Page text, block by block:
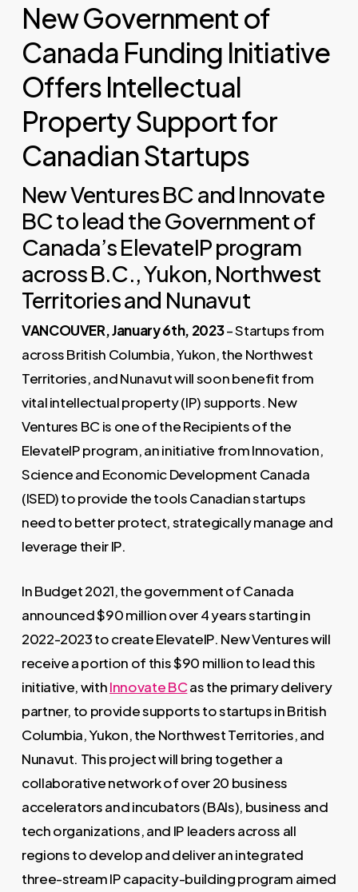
New Government of
Canada Funding Initiative
Offers Intellectual
Property Support for
Canadian Startups
New Ventures BC and Innovate
BC to lead the Government of
Canada’s ElevateIP program
across B.C., Yukon, Northwest
Territories and Nunavut
VANCOUVER, January 6th, 2023– Startups from
across British Columbia, Yukon, the Northwest
Territories, and Nunavut will soon benefit from
vital intellectual property (IP) supports. New
Ventures BC is one of the Recipients of the
ElevateIP program, an initiative from Innovation,
Science and Economic Development Canada
(ISED) to provide the tools Canadian startups
need to better protect, strategically manage and
leverage their IP.
In Budget 2021, the government of Canada
announced $90 million over 4 years starting in
2022-2023 to create ElevateIP. New Ventures will
receive a portion of this $90 million to lead this
initiative, withInnovate BCas the primary delivery
partner, to provide supports to startups in British
Columbia, Yukon, the Northwest Territories, and
Nunavut. This project will bring together a
collaborative network of over 20 business
accelerators and incubators (BAIs), business and
tech organizations, and IP leaders across all
regions to develop and deliver an integrated
three-stream IP capacity-building program aimed